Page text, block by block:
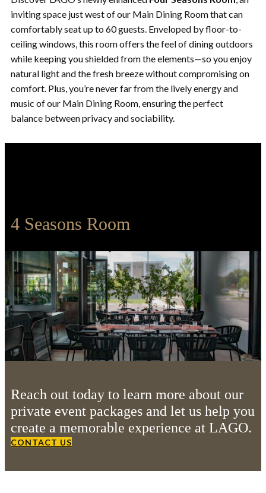
inviting space just west of our Main Dining Room that can
comfortably seat up to 60 guests. Enveloped by floor-to-
ceiling windows, this room offers the feel of dining outdoors
while keeping you shielded from the elements—so you enjoy
natural light and the fresh breeze without compromising on
comfort. Plus, you’re never far from the lively energy and
music of our Main Dining Room, ensuring the perfect
balance between privacy and sociability.
4 Seasons Room
Reach out today to learn more about our
private event packages and let us help you
create a memorable experience at LAGO.
CONTACT US